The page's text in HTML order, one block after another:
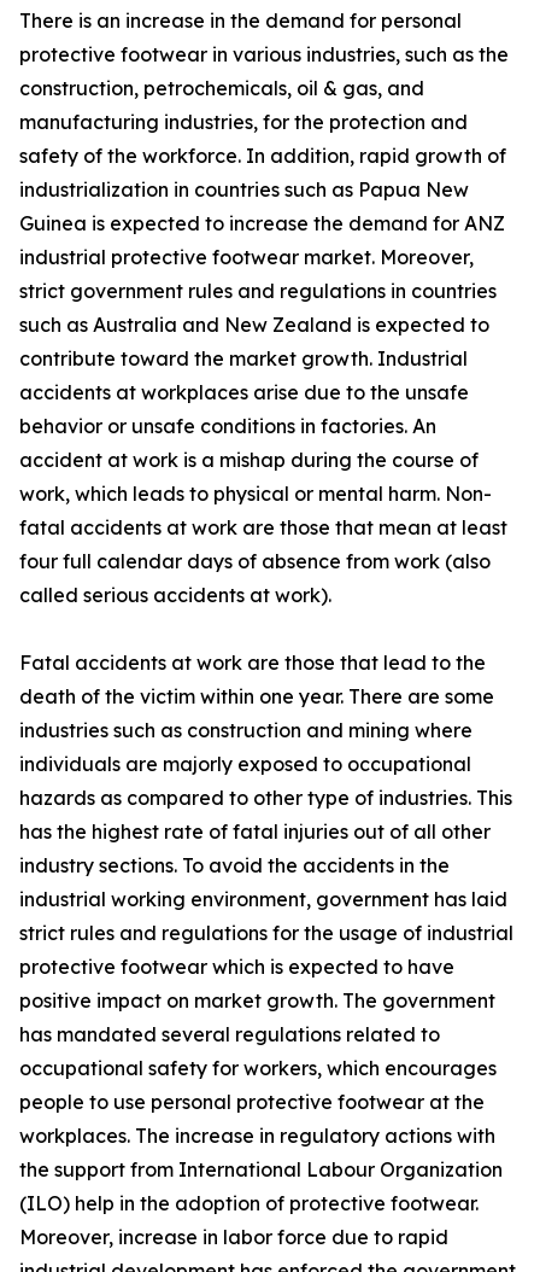
There is an increase in the demand for personal
protective footwear in various industries, such as the
construction, petrochemicals, oil & gas, and
manufacturing industries, for the protection and
safety of the workforce. In addition, rapid growth of
industrialization in countries such as Papua New
Guinea is expected to increase the demand for ANZ
industrial protective footwear market. Moreover,
strict government rules and regulations in countries
such as Australia and New Zealand is expected to
contribute toward the market growth. Industrial
accidents at workplaces arise due to the unsafe
behavior or unsafe conditions in factories. An
accident at work is a mishap during the course of
work, which leads to physical or mental harm. Non-
fatal accidents at work are those that mean at least
four full calendar days of absence from work (also
called serious accidents at work).
Fatal accidents at work are those that lead to the
death of the victim within one year. There are some
industries such as construction and mining where
individuals are majorly exposed to occupational
hazards as compared to other type of industries. This
has the highest rate of fatal injuries out of all other
industry sections. To avoid the accidents in the
industrial working environment, government has laid
strict rules and regulations for the usage of industrial
protective footwear which is expected to have
positive impact on market growth. The government
has mandated several regulations related to
occupational safety for workers, which encourages
people to use personal protective footwear at the
workplaces. The increase in regulatory actions with
the support from International Labour Organization
(ILO) help in the adoption of protective footwear.
Moreover, increase in labor force due to rapid